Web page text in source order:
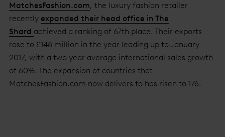
MatchesFashion.com, the luxury fashion retailer
recently expanded their head office in The
Shard achieved a ranking of 67th place. Their exports
rose to £148 million in the year leading up to January
2017, with a two year average international sales growth
of 60%. The expansion of countries that
MatchesFashion.com now delivers to has risen to 176.